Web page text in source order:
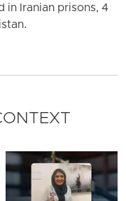
in Iranian prisons, 4